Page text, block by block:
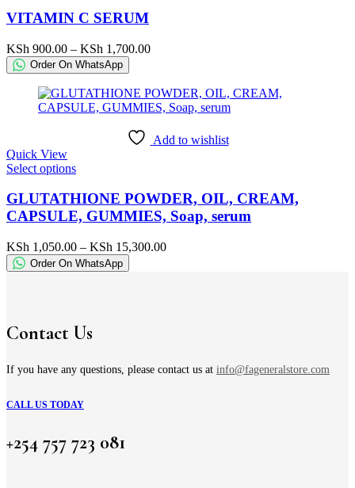
has
multiple
variants.
The
options
may
be
chosen
page
VITAMIN C SERUM
KSh 900.00 – KSh 1,700.00Price
through
KSh 1,700.00
Order On WhatsApp
Add to wishlist
Quick View
Select optionsThis
has
multiple
variants.
options
may
the
product
GLUTATHIONE POWDER, OIL, CREAM,
CAPSULE, GUMMIES, Soap, serum
KSh 1,050.00 – KSh 15,300.00Price
Order On WhatsApp
Contact Us
If you have any questions, please contact us at info@fageneralstore.com
CALL US TODAY
+254 757 723 081